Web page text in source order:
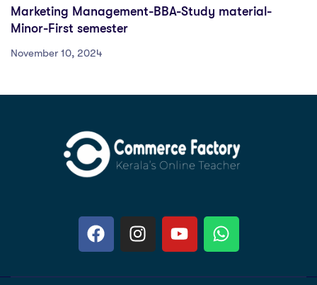
Marketing Management-BBA-Study material-
Minor-First semester
November 10, 2024